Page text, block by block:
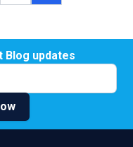
updates